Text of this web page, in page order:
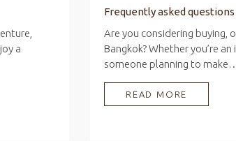
a
Are you considering buying,
Bangkok? Whether you’re
someone planning to
READ MORE